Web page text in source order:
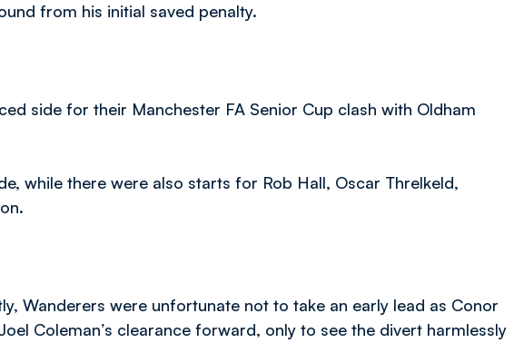
from his initial saved penalty.
side for their Manchester FA Senior Cup clash with Oldham
while there were also starts for Rob Hall, Oscar Threlkeld,
Wanderers were unfortunate not to take an early lead as Conor
Coleman’s clearance forward, only to see the divert harmlessly